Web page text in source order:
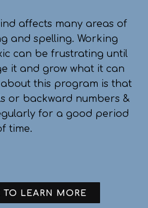
affects many areas of
and spelling. Working
can be frustrating until
it and grow what it can
this program is that
or backward numbers &
for a good period
time.
TO LEARN MORE